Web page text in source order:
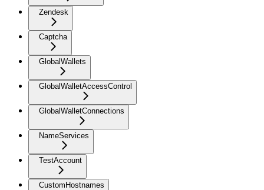
Zendesk
Captcha
GlobalWallets
GlobalWalletAccessControl
GlobalWalletConnections
NameServices
TestAccount
CustomHostnames